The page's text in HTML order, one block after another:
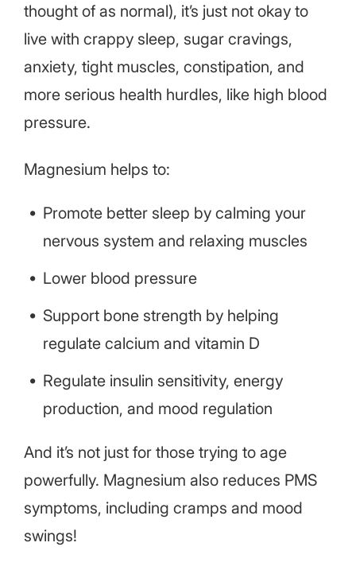
thought of as normal), it’s just not okay to
live with crappy sleep, sugar cravings,
anxiety, tight muscles, constipation, and
more serious health hurdles, like high blood
pressure.
Magnesium helps to:
Promote better sleep by calming your
nervous system and relaxing muscles
Lower blood pressure
Support bone strength by helping
regulate calcium and vitamin D
Regulate insulin sensitivity, energy
production, and mood regulation
And it’s not just for those trying to age
powerfully. Magnesium also reduces PMS
symptoms, including cramps and mood
swings!